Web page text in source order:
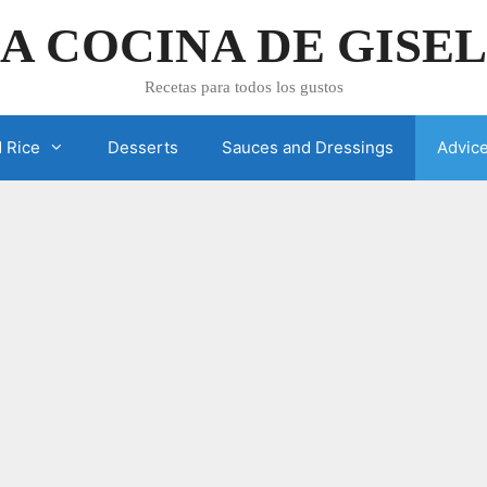
COCINA DE
Recetas para todos los gustos
Rice Desserts Sauces and Dressings